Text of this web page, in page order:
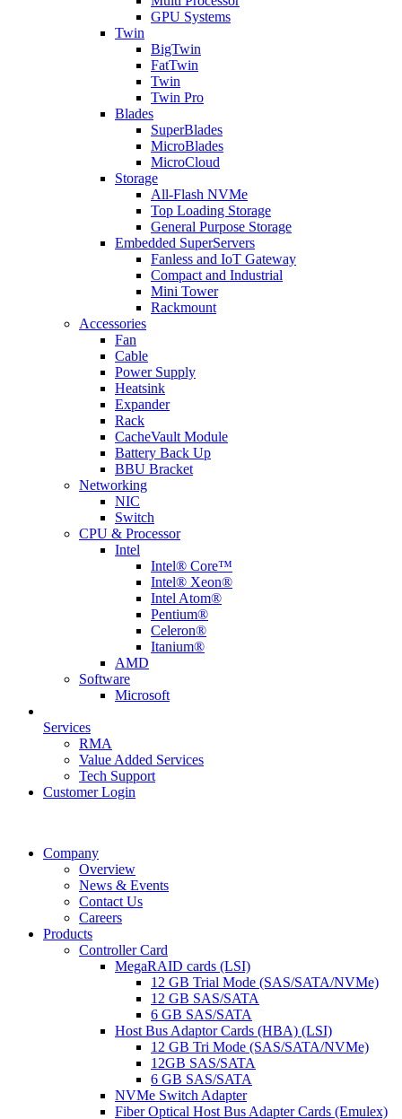
GPU Systems
Twin
BigTwin
FatTwin
Twin
Twin Pro
Blades
SuperBlades
MicroBlades
MicroCloud
Storage
All-Flash NVMe
Top Loading Storage
General Purpose Storage
Embedded SuperServers
Fanless and IoT Gateway
Compact and Industrial
Mini Tower
Rackmount
Accessories
Fan
Cable
Power Supply
Heatsink
Expander
Rack
CacheVault Module
Battery Back Up
BBU Bracket
Networking
NIC
Switch
CPU & Processor
Intel
Intel® Core™
Intel® Xeon®
Intel Atom®
Pentium®
Celeron®
Itanium®
AMD
Software
Microsoft
Services
RMA
Value Added Services
Tech Support
Customer Login
Company
Overview
News & Events
Contact Us
Careers
Products
Controller Card
MegaRAID cards (LSI)
12 GB Trial Mode (SAS/SATA/NVMe)
12 GB SAS/SATA
6 GB SAS/SATA
Host Bus Adaptor Cards (HBA) (LSI)
12 GB Tri Mode (SAS/SATA/NVMe)
12GB SAS/SATA
6 GB SAS/SATA
NVMe Switch Adapter
Fiber Optical Host Bus Adapter Cards (Emulex)